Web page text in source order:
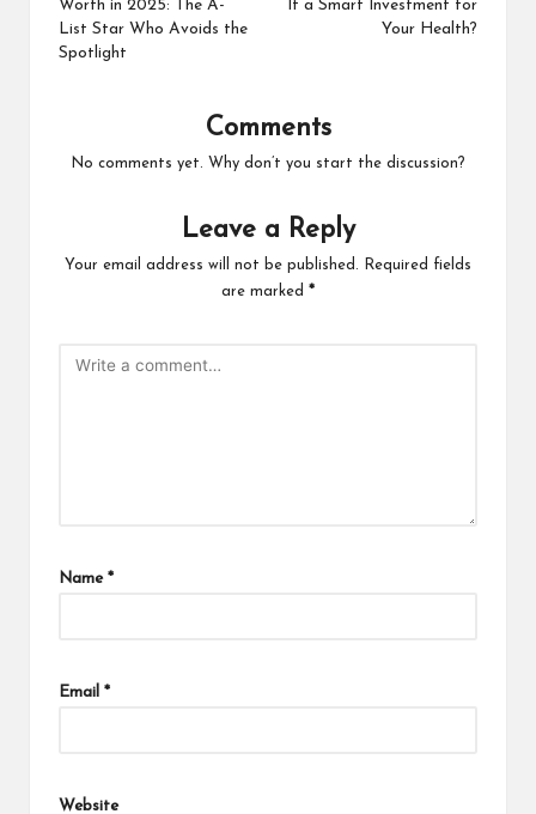
Worth in 2025: The A-
List Star Who Avoids the
Spotlight
It a Smart Investment for
Your Health?
Comments
No comments yet. Why don’t you start the discussion?
Leave a Reply
Your email address will not be published.
Required fields
are marked *
Name *
Email *
Website